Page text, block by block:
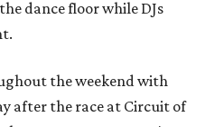
dance floor while DJs
the weekend with
after the race at Circuit of